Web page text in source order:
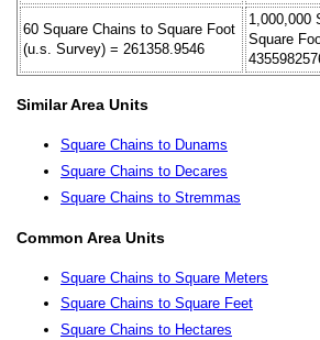
60 Square Chains to Square Foot
(u.s. Survey) = 261358.9546
1,000,000
Square
Similar Area Units
Square Chains to Dunams
Square Chains to Decares
Square Chains to Stremmas
Common Area Units
Square Chains to Square Meters
Square Chains to Square Feet
Square Chains to Hectares